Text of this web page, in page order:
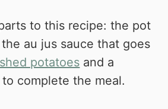
to this recipe: the pot
au jus sauce that goes
potatoes and a
complete the meal.